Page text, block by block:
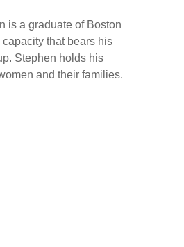
is a graduate of Boston
that bears his
Stephen holds his
and their families.